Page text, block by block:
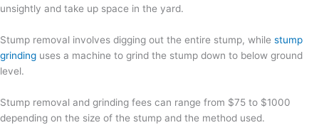
unsightly and take up space in the yard.
Stump removal involves digging out the entire stump, while stump
grinding uses a machine to grind the stump down to below ground
level.
Stump removal and grinding fees can range from $75 to $1000
depending on the size of the stump and the method used.